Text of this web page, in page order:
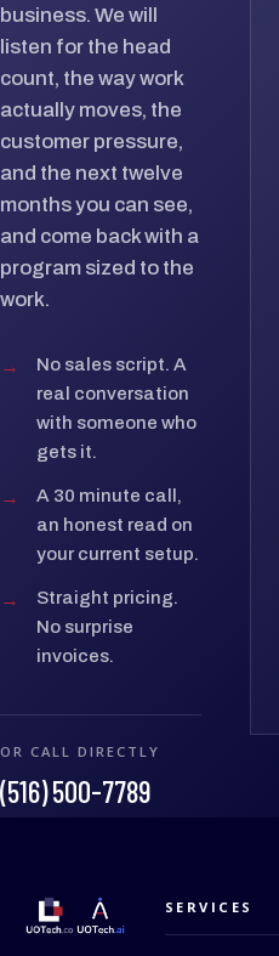
business. We will
listen for the head
count, the way work
actually moves, the
customer pressure,
and the next twelve
months you can see,
and come back with a
program sized to the
work.
→
No sales script. A
real conversation
with someone who
gets it.
→
A 30 minute call,
an honest read on
your current setup.
→
Straight pricing.
No surprise
invoices.
OR CALL DIRECTLY
(516) 500-7789
SERVICES